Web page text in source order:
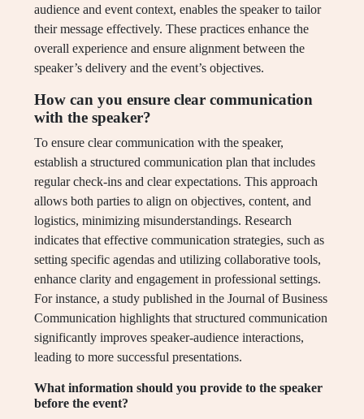
audience and event context, enables the speaker to tailor
their message effectively. These practices enhance the
overall experience and ensure alignment between the
speaker’s delivery and the event’s objectives.
How can you ensure clear communication
with the speaker?
To ensure clear communication with the speaker,
establish a structured communication plan that includes
regular check-ins and clear expectations. This approach
allows both parties to align on objectives, content, and
logistics, minimizing misunderstandings. Research
indicates that effective communication strategies, such as
setting specific agendas and utilizing collaborative tools,
enhance clarity and engagement in professional settings.
For instance, a study published in the Journal of Business
Communication highlights that structured communication
significantly improves speaker-audience interactions,
leading to more successful presentations.
What information should you provide to the speaker
before the event?